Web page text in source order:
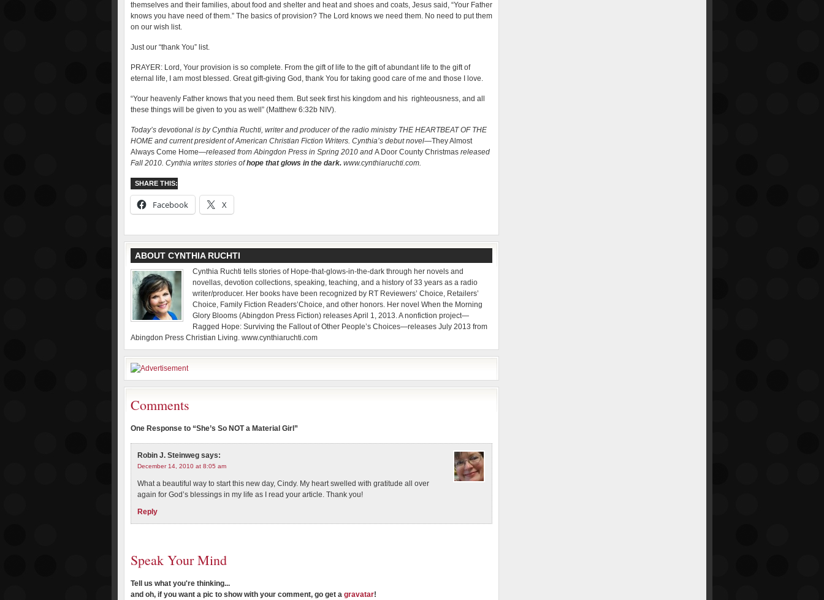
themselves and their families, about food and shelter and heat and shoes and coats, Jesus said, “Your Father
knows you have need of them.” The basics of provision? The Lord knows we need them. No need to put them
on our wish list.
Just our “thank You” list.
PRAYER: Lord, Your provision is so complete. From the gift of life to the gift of abundant life to the gift of
eternal life, I am most blessed. Great gift-giving God, thank You for taking good care of me and those I love.
“Your heavenly Father knows that you need them. But seek first his kingdom and his righteousness, and all
these things will be given to you as well” (Matthew 6:32b NIV).
Today’s devotional is by Cynthia Ruchti, writer and producer of the radio ministry THE HEARTBEAT OF THE
HOME and current president of American Christian Fiction Writers. Cynthia’s debut novel—They Almost
Always Come Home—released from Abingdon Press in Spring 2010 and A Door County Christmas released
Fall 2010. Cynthia writes stories ofhope that glows in the dark. www.cynthiaruchti.com.
SHARE THIS:
Facebook X
ABOUT CYNTHIA RUCHTI
Cynthia Ruchti tells stories of Hope-that-glows-in-the-dark through her novels and
novellas, devotion collections, speaking, teaching, and a history of 33 years as a radio
writer/producer. Her books have been recognized by RT Reviewers’ Choice, Retailers’
Choice, Family Fiction Readers’Choice, and other honors. Her novel When the Morning
Glory Blooms (Abingdon Press Fiction) releases April 1, 2013. A nonfiction project—
Ragged Hope: Surviving the Fallout of Other People’s Choices—releases July 2013 from
Abingdon Press Christian Living. www.cynthiaruchti.com
Comments
One Response to “She’s So NOT a Material Girl”
Robin J. Steinweg says:
December 14, 2010 at 8:05 am
What a beautiful way to start this new day, Cindy. My heart swelled with gratitude all over
again for God’s blessings in my life as I read your article. Thank you!
Reply
Speak Your Mind
Tell us what you're thinking...
and oh, if you want a pic to show with your comment, go get a gravatar!